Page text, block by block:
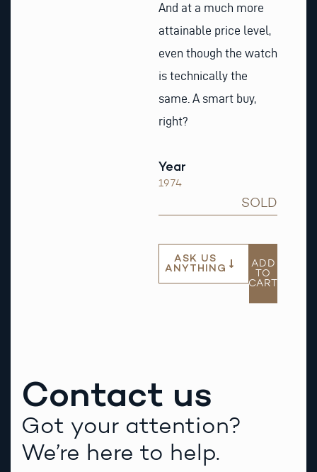
And at a much more
attainable price level,
even though the watch
is technically the
same. A smart buy,
right?
Year
1974
SOLD
ASK US
ANYTHING
ADD
TO
CART
Contact us
Got your attention?
We’re here to help.